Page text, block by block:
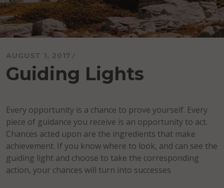
AUGUST 1, 2017
Guiding Lights
Every opportunity is a chance to prove yourself. Every
piece of guidance you receive is an opportunity to act.
Chances acted upon are the ingredients that make
achievement. If you know where to look, and can see the
guiding light and choose to take the corresponding
action, your chances will turn into successes